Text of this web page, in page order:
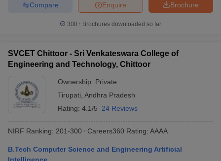
Brochure
Enquire
Compare
300+ Brochures downloaded so far
SVCET Chittoor - Sri Venkateswara College of
Engineering and Technology, Chittoor
Ownership: Private
Tirupati Andhra Pradesh
Rating: 4.1/5 24 Reviews
NIRF Ranking: 201-300 Careers360 Rating: AAAA
B.Tech Computer Science and Engineering Artificial